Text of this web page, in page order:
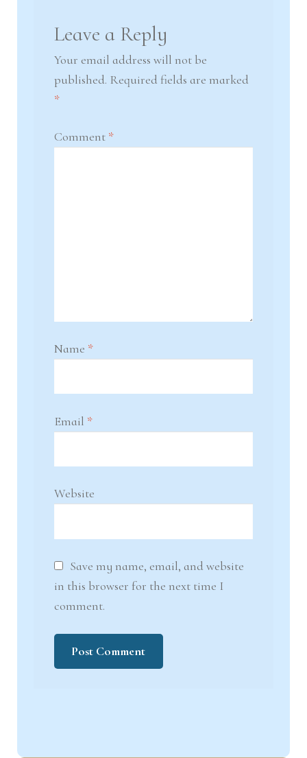
Leave a Reply
Your email address will not be
published. Required fields are marked
*
Comment *
Name *
Email *
Website
Save my name, email, and website
in this browser for the next time I
comment.